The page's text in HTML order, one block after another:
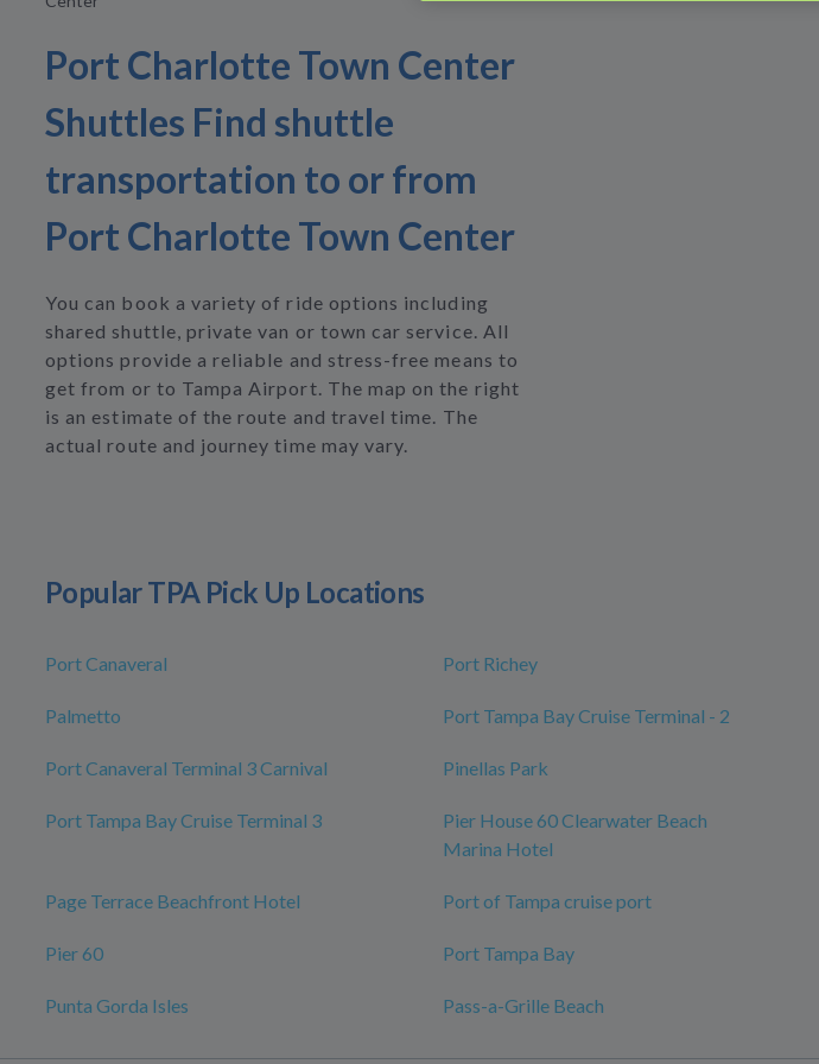
Port Charlotte Town Center
Shuttles Find shuttle
transportation to or from
Port Charlotte Town Center
You can book a variety of ride options including
shared shuttle, private van or town car service. All
options provide a reliable and stress-free means to
get from or to Tampa Airport. The map on the right
is an estimate of the route and travel time. The
actual route and journey time may vary.
Popular TPA Pick Up Locations
Port Canaveral Port Richey
Palmetto Port Tampa Bay Cruise Terminal - 2
Port Canaveral Terminal 3 Carnival Pinellas Park
Port Tampa Bay Cruise Terminal 3
Pier House 60 Clearwater Beach
Marina Hotel
Page Terrace Beachfront Hotel Port of Tampa cruise port
Pier 60 Port Tampa Bay
Punta Gorda Isles Pass-a-Grille Beach